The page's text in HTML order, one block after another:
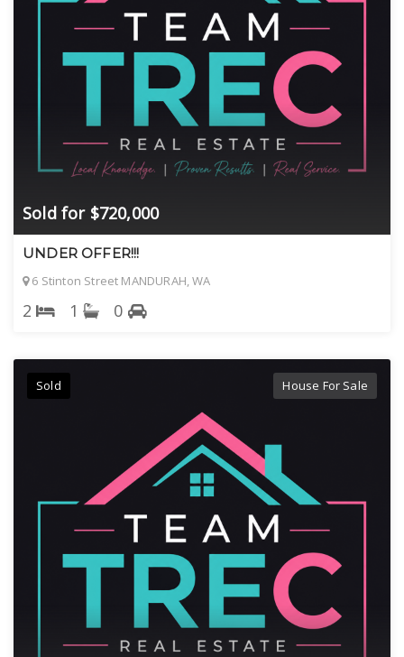
Sold for $720,000
UNDER OFFER!!!
6 Stinton Street MANDURAH, WA
2 1 0
Sold House For Sale